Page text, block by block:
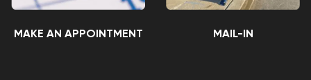
MAKE AN APPOINTMENT MAIL-IN